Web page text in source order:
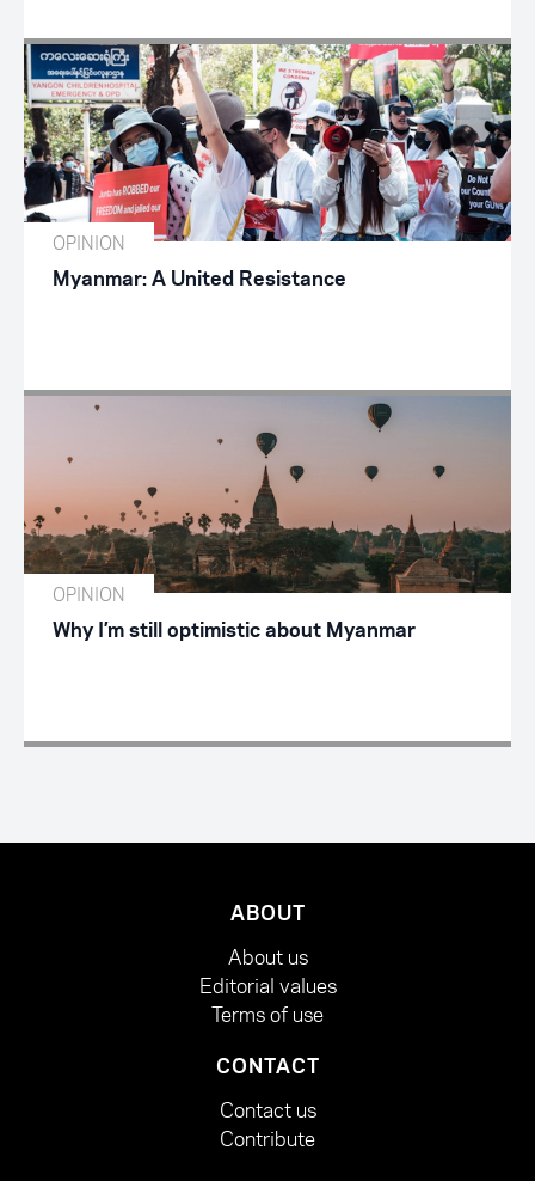
OPINION
Myanmar: A United Resistance
OPINION
Why I’m still optimistic about Myanmar
ABOUT
About us
Editorial values
Terms of use
CONTACT
Contact us
Contribute